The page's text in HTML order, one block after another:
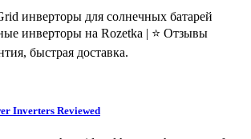
инверторы для солнечных батарей
инверторы на Rozetka | ⭐ Отзывы
быстрая доставка.
Inverters Reviewed